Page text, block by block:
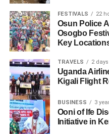
FESTIVALS 22
Osun Police
Osogbo
Key
TRAVELS 2
Uganda
Kigali Flight
BUSINESS 3
Ooni of Ife
Initiative in